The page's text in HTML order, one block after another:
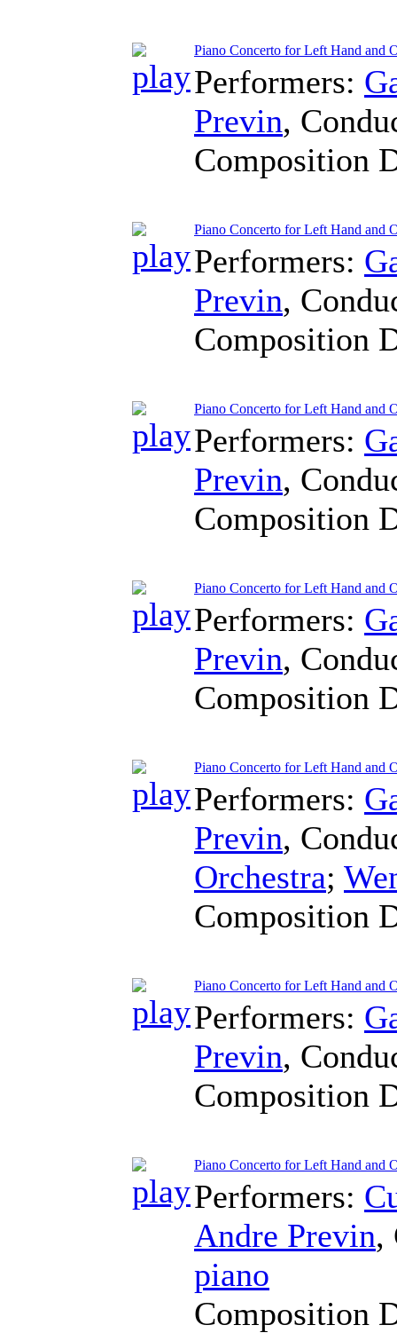
Piano Concerto for Left Hand and
Performers:
Previn,
Composition
Piano Concerto for Left Hand and
Performers:
Previn,
Composition
Piano Concerto for Left Hand and
Performers:
Previn,
Composition
Piano Concerto for Left Hand and
Performers:
Previn,
Composition
Piano Concerto for Left Hand and
Performers:
Previn,
Orchestra;
Composition
Piano Concerto for Left Hand and
Performers:
Previn,
Composition
Piano Concerto for Left Hand and
Performers:
Andre Previn,
piano
Composition